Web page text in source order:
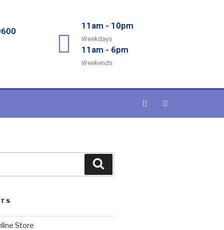
11am - 10pm
Weekdays
11am - 6pm
Weekends
Store